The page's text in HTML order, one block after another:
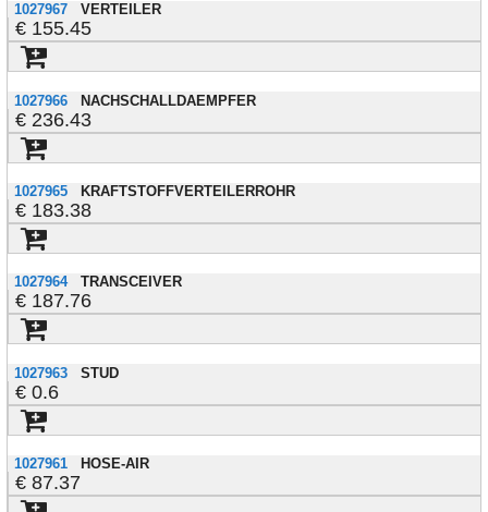
1027967 VERTEILER
155.45
1027966 NACHSCHALLDAEMPFER
236.43
1027965 KRAFTSTOFFVERTEILERROHR
183.38
1027964 TRANSCEIVER
187.76
1027963 STUD
0.6
1027961 HOSE-AIR
87.37